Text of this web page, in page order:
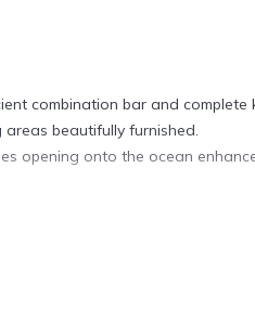
combination bar and complete
beautifully furnished.
opening onto the ocean